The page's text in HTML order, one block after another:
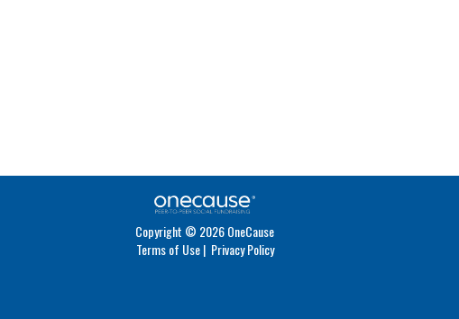
Copyright © 2026 OneCause
Terms of Use| Privacy Policy